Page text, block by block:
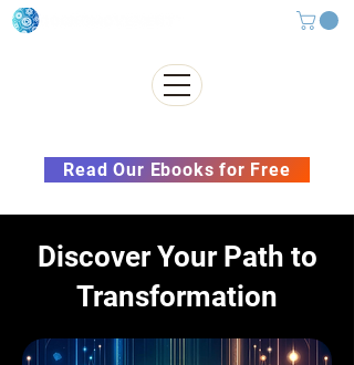
Read Our Ebooks for Free
Discover Your Path to
Transformation